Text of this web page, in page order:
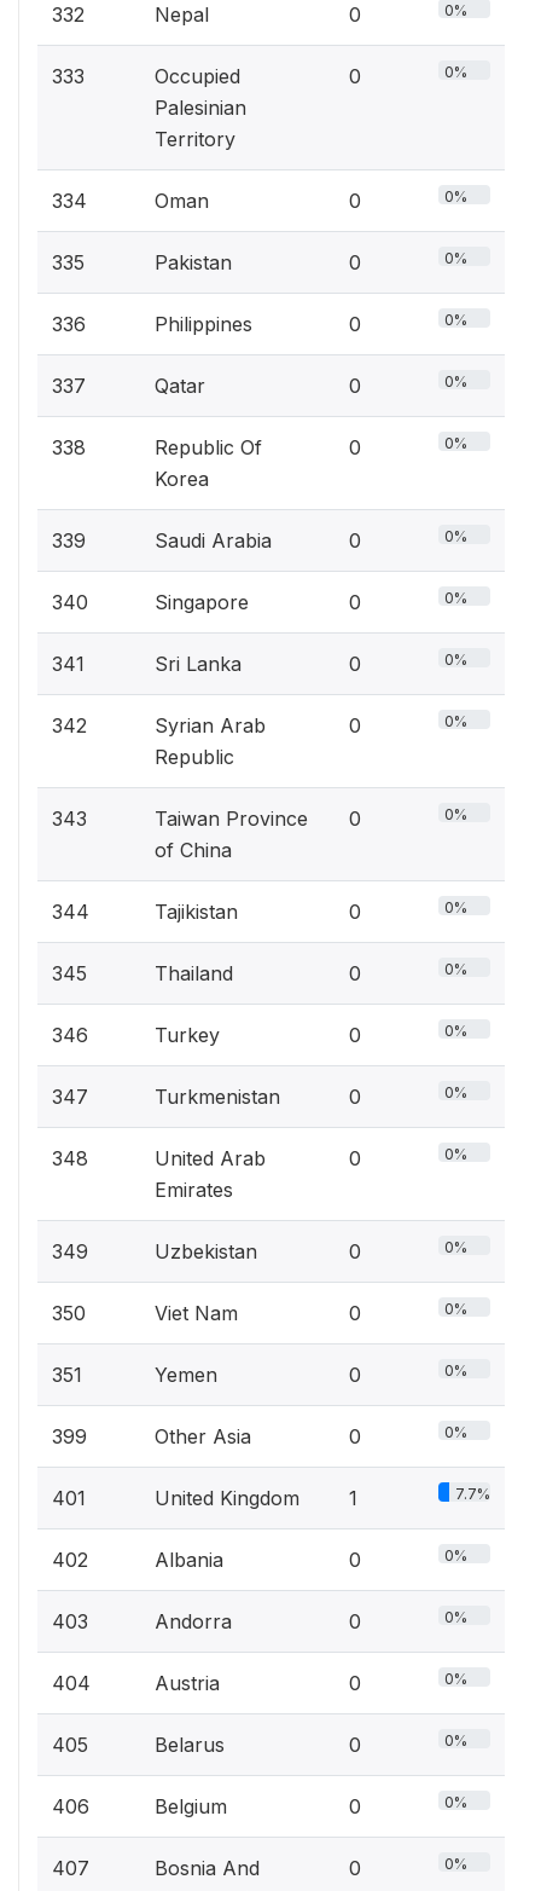
332 Nepal 0 0%
333
Occupied
Palesinian
Territory
0 0%
334 Oman 0 0%
335 Pakistan 0 0%
336 Philippines 0 0%
337 Qatar 0 0%
338
Republic Of
Korea
0 0%
339 Saudi Arabia 0 0%
340 Singapore 0 0%
341 Sri Lanka 0 0%
342
Syrian Arab
Republic
0 0%
343
Taiwan Province
of China
0 0%
344 Tajikistan 0 0%
345 Thailand 0 0%
346 Turkey 0 0%
347 Turkmenistan 0 0%
348
United Arab
Emirates
0 0%
349 Uzbekistan 0 0%
350 Viet Nam 0 0%
351 Yemen 0 0%
399 Other Asia 0 0%
401 United Kingdom 1 7.7%
402 Albania 0 0%
403 Andorra 0 0%
404 Austria 0 0%
405 Belarus 0 0%
406 Belgium 0 0%
407
Bosnia And
0 0%